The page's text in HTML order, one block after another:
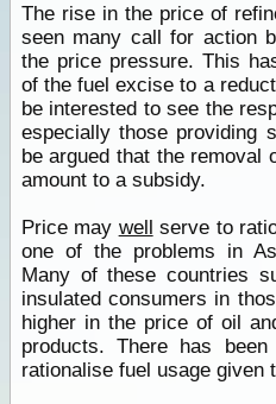
The rise in the price of
seen many call for action
the price pressure. This
of the fuel excise to a
be interested to see the
especially those providing
be argued that the removal
amount to a subsidy.
Price may well serve to
one of the problems in
Many of these countries
insulated consumers in
higher in the price of oil
products. There has
rationalise fuel usage given